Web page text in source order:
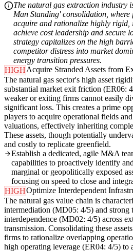
The natural gas extraction industry
Man Standing' consolidation,
acquire and rationalize highly rigid,
achieve cost leadership and secure
strategy capitalizes on the high
competitor distress into market
energy transition pressures.
HIGHAcquire Stranded Assets from
The natural gas sector's high asset
substantial market exit friction (ER06:
weaker or exiting firms cannot easily
significant loss. This creates a prime
players to acquire operational fields
valuations, effectively inheriting
These assets, though potentially
and costly to replicate greenfield.
Establish a dedicated, agile M&A
capabilities to proactively identify
marginal or geopolitically exposed
focusing on speed to close and
HIGHOptimize Interdependent
The natural gas value chain is
intermediation (MD05: 4/5) and strong
interdependence (MD02: 4/5) across
transmission. Consolidating these
firms to rationalize overlapping
high operating leverage (ER04: 4/5) to